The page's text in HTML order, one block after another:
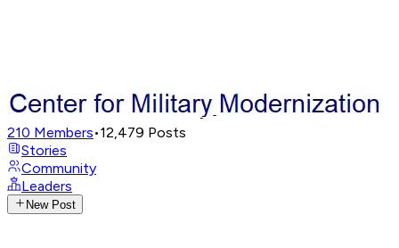
210 Members•12,479 Posts
Stories
Community
Leaders
New Post